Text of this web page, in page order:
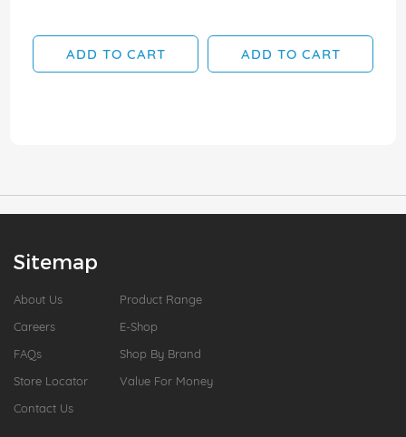
ADD TO CART ADD TO CART
Sitemap
About Us
Careers
FAQs
Store Locator
Contact Us
Product Range
E-Shop
Shop By Brand
Value For Money